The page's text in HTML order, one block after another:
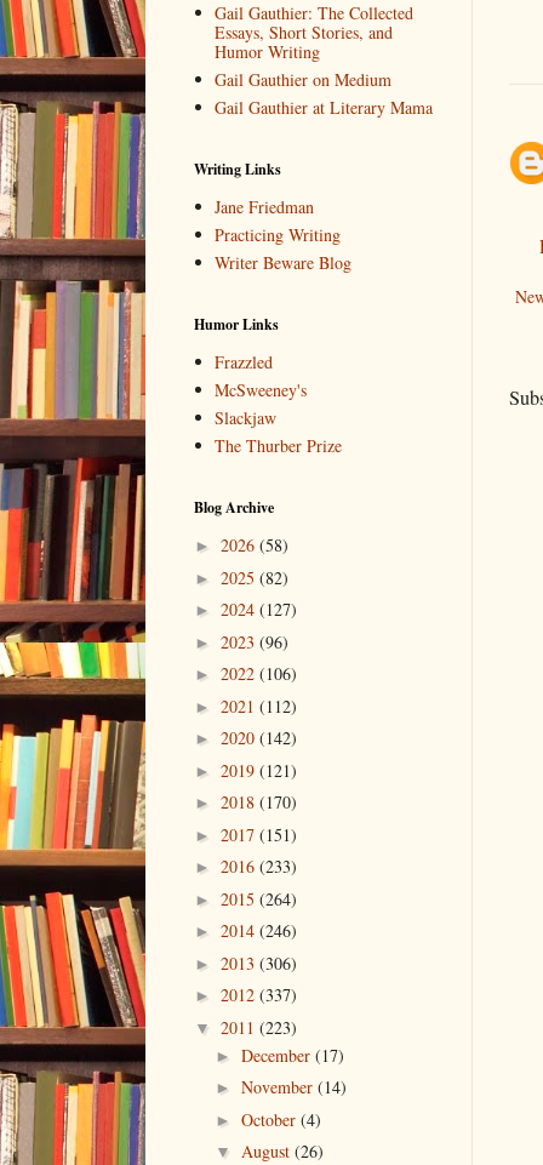
Gail Gauthier: The Collected
Essays, Short Stories, and
Humor Writing
Gail Gauthier on Medium
Gail Gauthier at Literary Mama
Writing Links
Jane Friedman
Practicing Writing
Writer Beware Blog
Humor Links
Frazzled
McSweeney's
Slackjaw
The Thurber Prize
Blog Archive
► 2026 (58)
► 2025 (82)
► 2024 (127)
► 2023 (96)
► 2022 (106)
► 2021 (112)
► 2020 (142)
► 2019 (121)
► 2018 (170)
► 2017 (151)
► 2016 (233)
► 2015 (264)
► 2014 (246)
► 2013 (306)
► 2012 (337)
▼ 2011 (223)
► December (17)
► November (14)
► October (4)
▼ August (26)